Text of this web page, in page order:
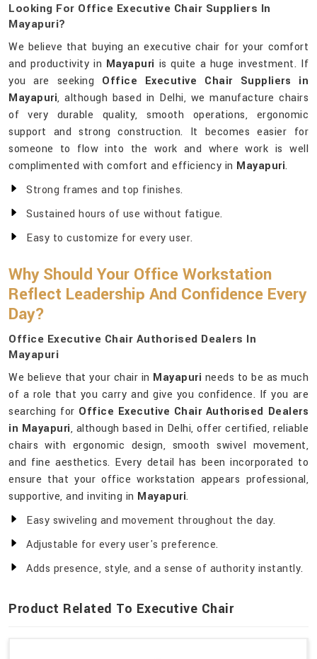
Looking For Office Executive Chair Suppliers In
Mayapuri?
We believe that buying an executive chair for your comfort
and productivity in Mayapuri is quite a huge investment. If
you are seeking Office Executive Chair Suppliers in
Mayapuri, although based in Delhi, we manufacture chairs
of very durable quality, smooth operations, ergonomic
support and strong construction. It becomes easier for
someone to flow into the work and where work is well
complimented with comfort and efficiency in Mayapuri.
Strong frames and top finishes.
Sustained hours of use without fatigue.
Easy to customize for every user.
Why Should Your Office Workstation
Reflect Leadership And Confidence Every
Day?
Office Executive Chair Authorised Dealers In
Mayapuri
We believe that your chair in Mayapuri needs to be as much
of a role that you carry and give you confidence. If you are
searching for Office Executive Chair Authorised Dealers
in Mayapuri, although based in Delhi, offer certified, reliable
chairs with ergonomic design, smooth swivel movement,
and fine aesthetics. Every detail has been incorporated to
ensure that your office workstation appears professional,
supportive, and inviting in Mayapuri.
Easy swiveling and movement throughout the day.
Adjustable for every user's preference.
Adds presence, style, and a sense of authority instantly.
Product Related To Executive Chair